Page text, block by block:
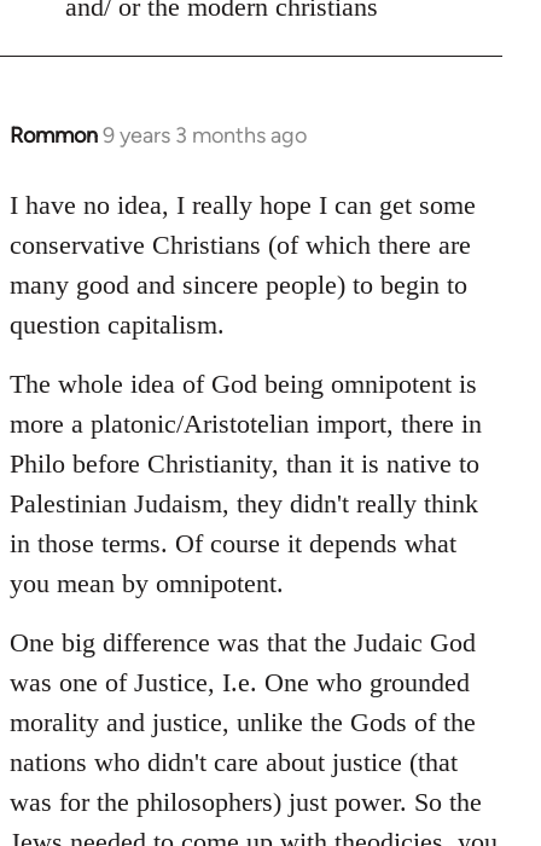
and/ or the modern christians
Rommon9 years 3 months ago
In
to
libcom.org
I have no idea, I really hope I can get some
conservative Christians (of which there are
many good and sincere people) to begin to
question capitalism.
The whole idea of God being omnipotent is
more a platonic/Aristotelian import, there in
Philo before Christianity, than it is native to
Palestinian Judaism, they didn't really think
in those terms. Of course it depends what
you mean by omnipotent.
One big difference was that the Judaic God
was one of Justice, I.e. One who grounded
morality and justice, unlike the Gods of the
nations who didn't care about justice (that
was for the philosophers) just power. So the